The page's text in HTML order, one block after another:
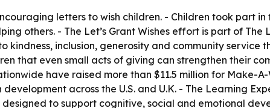
letters to wish children. - Children took part
others. - The Let’s Grant Wishes effort is part of
kindness, inclusion, generosity and community
that even small acts of giving can strengthen their
have raised more than $11.5 million for Make-
across the U.S. and U.K. - The Learning
designed to support cognitive, social and emotional